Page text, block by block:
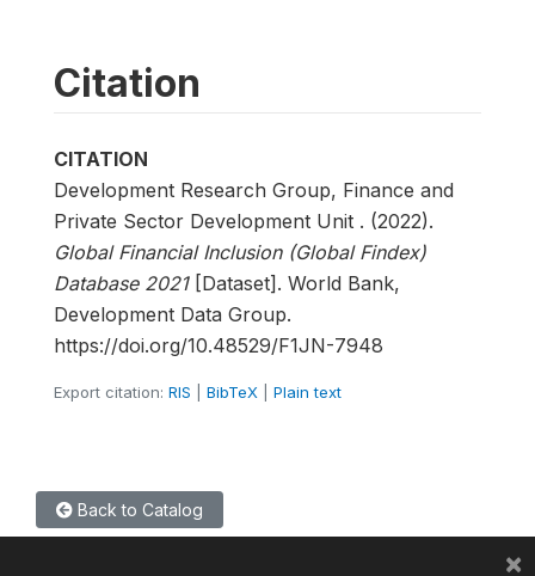
Citation
CITATION
Development Research Group, Finance and
Private Sector Development Unit . (2022).
Global Financial Inclusion (Global Findex)
Database 2021[Dataset]. World Bank,
Development Data Group.
https://doi.org/10.48529/F1JN-7948
Export citation: RIS BibTeX Plain text
Back to Catalog
×